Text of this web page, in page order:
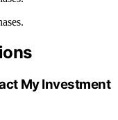
My Investment